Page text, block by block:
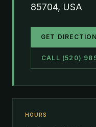
85704, USA
GET
CALL (520)
HOURS